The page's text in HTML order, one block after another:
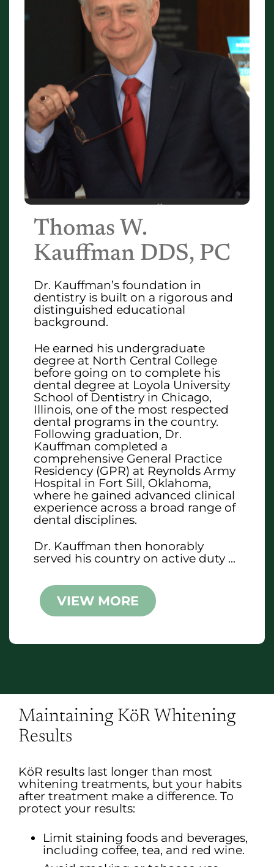
Thomas W.
Kauffman DDS, PC
Dr. Kauffman’s foundation in
dentistry is built on a rigorous and
distinguished educational
background.
He earned his undergraduate
degree at North Central College
before going on to complete his
dental degree at Loyola University
School of Dentistry in Chicago,
Illinois, one of the most respected
dental programs in the country.
Following graduation, Dr.
Kauffman completed a
comprehensive General Practice
Residency (GPR) at Reynolds Army
Hospital in Fort Sill, Oklahoma,
where he gained advanced clinical
experience across a broad range of
dental disciplines.
Dr. Kauffman then honorably
served his country on active duty ...
VIEW MORE
Maintaining KöR Whitening
Results
KöR results last longer than most
whitening treatments, but your habits
after treatment make a difference. To
protect your results:
Limit staining foods and beverages,
including coffee, tea, and red wine.